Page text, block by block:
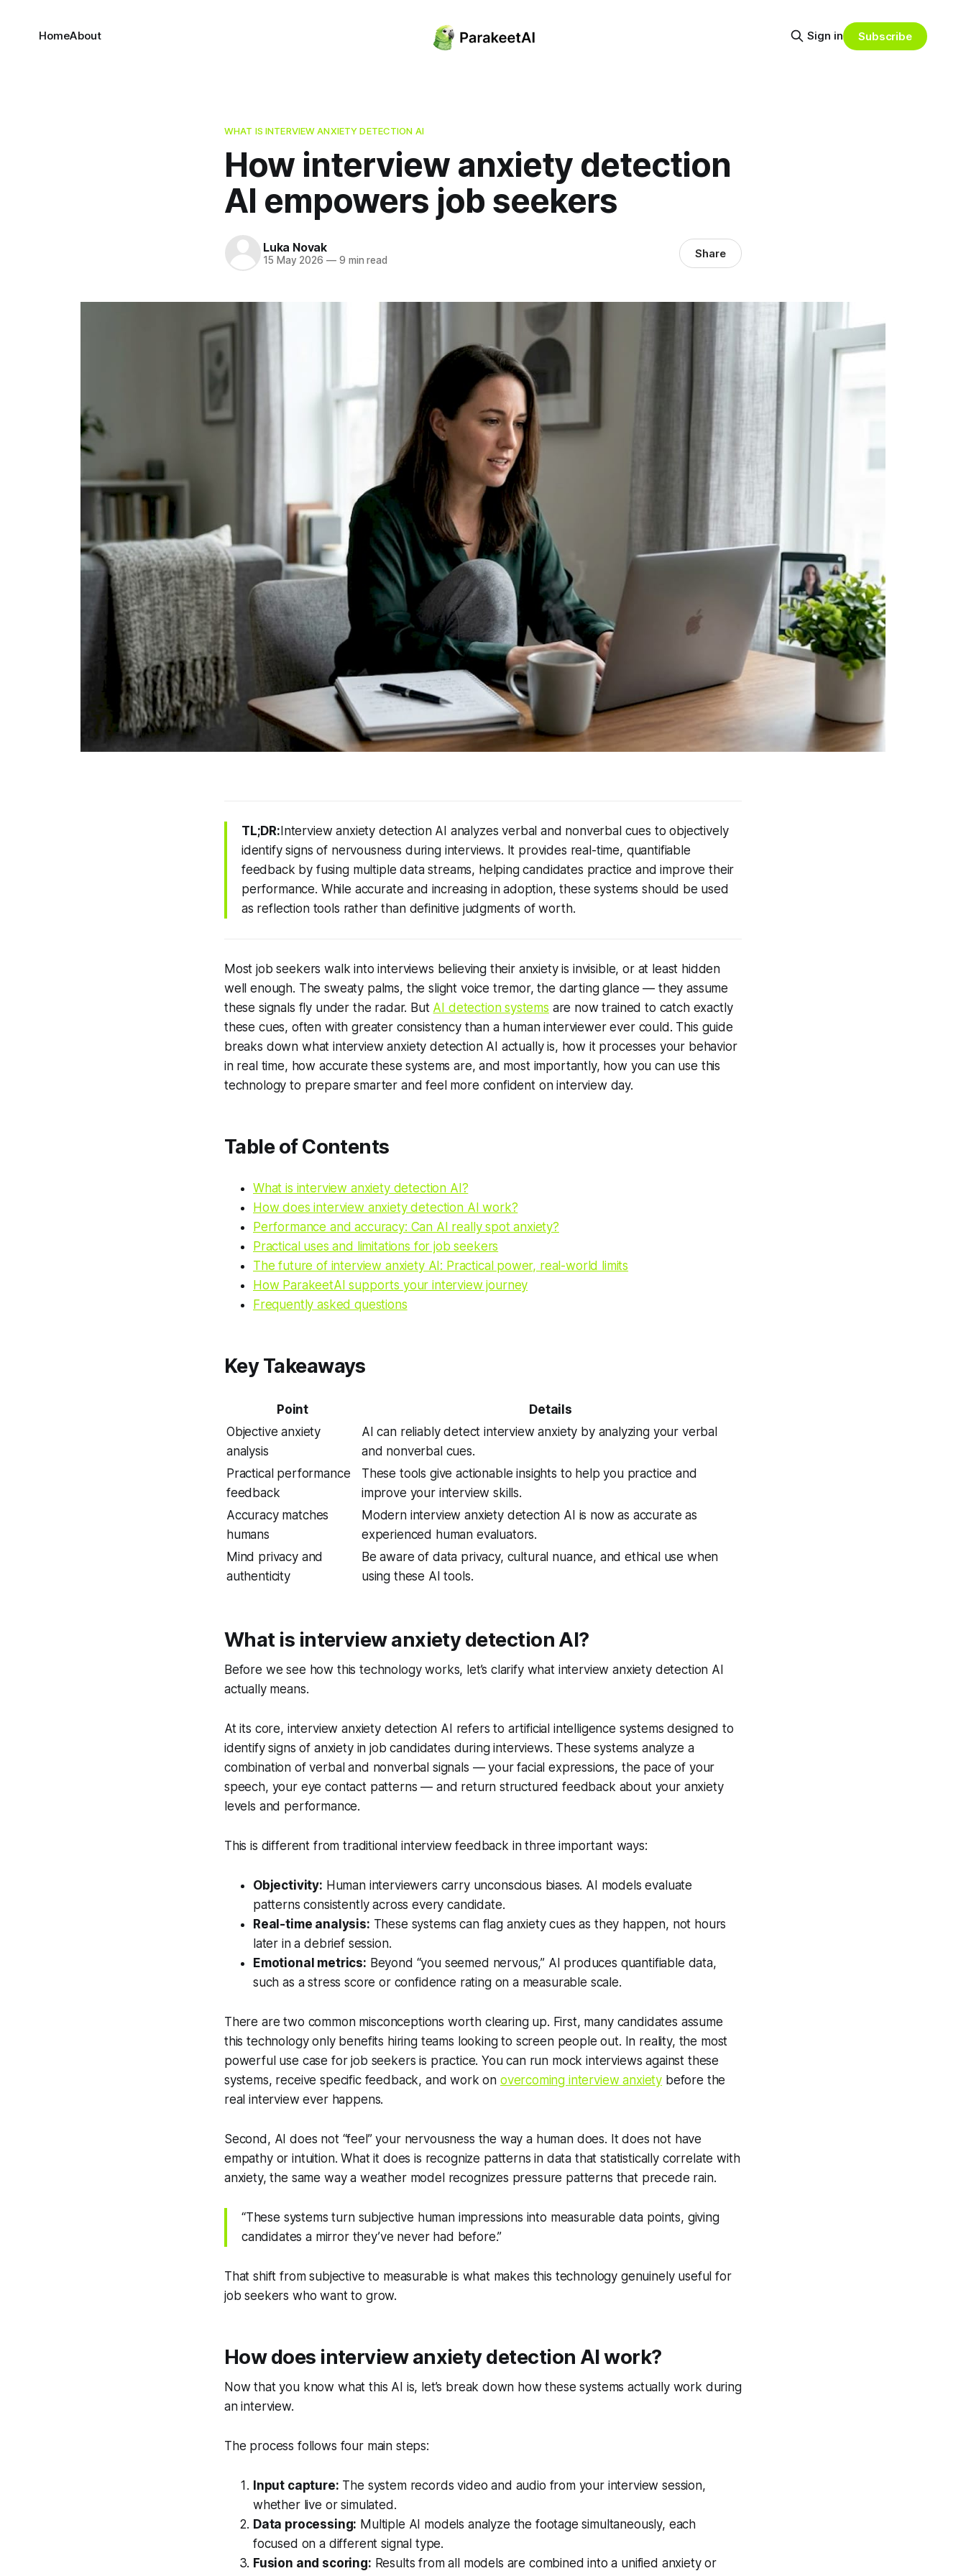
HomeAbout Sign in Subscribe
WHAT IS INTERVIEW ANXIETY DETECTION AI
How interview anxiety detection
AI empowers job seekers
Luka Novak
15 May 2026 —9 min read Share
TL;DR:Interview anxiety detection AI analyzes verbal and nonverbal cues to objectively
identify signs of nervousness during interviews. It provides real-time, quantifiable
feedback by fusing multiple data streams, helping candidates practice and improve their
performance. While accurate and increasing in adoption, these systems should be used
as reflection tools rather than definitive judgments of worth.
Most job seekers walk into interviews believing their anxiety is invisible, or at least hidden
well enough. The sweaty palms, the slight voice tremor, the darting glance — they assume
these signals fly under the radar. But AI detection systems are now trained to catch exactly
these cues, often with greater consistency than a human interviewer ever could. This guide
breaks down what interview anxiety detection AI actually is, how it processes your behavior
in real time, how accurate these systems are, and most importantly, how you can use this
technology to prepare smarter and feel more confident on interview day.
Table of Contents
What is interview anxiety detection AI?
How does interview anxiety detection AI work?
Performance and accuracy: Can AI really spot anxiety?
Practical uses and limitations for job seekers
The future of interview anxiety AI: Practical power, real-world limits
How ParakeetAI supports your interview journey
Frequently asked questions
Key Takeaways
Point
Details
Objective anxiety
analysis
AI can reliably detect interview anxiety by analyzing your verbal
and nonverbal cues.
Practical performance
feedback
These tools give actionable insights to help you practice and
improve your interview skills.
Accuracy matches
humans
Modern interview anxiety detection AI is now as accurate as
experienced human evaluators.
Mind privacy and
authenticity
Be aware of data privacy, cultural nuance, and ethical use when
using these AI tools.
What is interview anxiety detection AI?
Before we see how this technology works, let’s clarify what interview anxiety detection AI
actually means.
At its core, interview anxiety detection AI refers to artificial intelligence systems designed to
identify signs of anxiety in job candidates during interviews. These systems analyze a
combination of verbal and nonverbal signals — your facial expressions, the pace of your
speech, your eye contact patterns — and return structured feedback about your anxiety
levels and performance.
This is different from traditional interview feedback in three important ways:
Objectivity: Human interviewers carry unconscious biases. AI models evaluate
patterns consistently across every candidate.
Real-time analysis: These systems can flag anxiety cues as they happen, not hours
later in a debrief session.
Emotional metrics: Beyond “you seemed nervous,” AI produces quantifiable data,
such as a stress score or confidence rating on a measurable scale.
There are two common misconceptions worth clearing up. First, many candidates assume
this technology only benefits hiring teams looking to screen people out. In reality, the most
powerful use case for job seekers is practice. You can run mock interviews against these
systems, receive specific feedback, and work on overcoming interview anxiety before the
real interview ever happens.
Second, AI does not “feel” your nervousness the way a human does. It does not have
empathy or intuition. What it does is recognize patterns in data that statistically correlate with
anxiety, the same way a weather model recognizes pressure patterns that precede rain.
“These systems turn subjective human impressions into measurable data points, giving
candidates a mirror they’ve never had before.”
That shift from subjective to measurable is what makes this technology genuinely useful for
job seekers who want to grow.
How does interview anxiety detection AI work?
Now that you know what this AI is, let’s break down how these systems actually work during
an interview.
The process follows four main steps:
Input capture: The system records video and audio from your interview session,
whether live or simulated.
Data processing: Multiple AI models analyze the footage simultaneously, each
focused on a different signal type.
Fusion and scoring: Results from all models are combined into a unified anxiety or